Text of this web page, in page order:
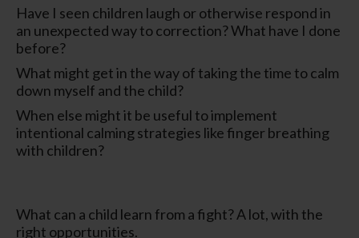
Have I seen children laugh or otherwise respond in
an unexpected way to correction? What have I done
before?
What might get in the way of taking the time to calm
down myself and the child?
When else might it be useful to implement
intentional calming strategies like finger breathing
with children?
What can a child learn from a fight? A lot, with the
right opportunities.